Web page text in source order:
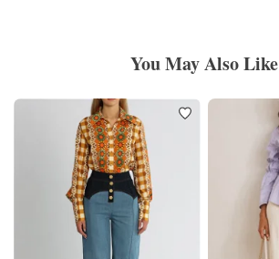
You May Also Like